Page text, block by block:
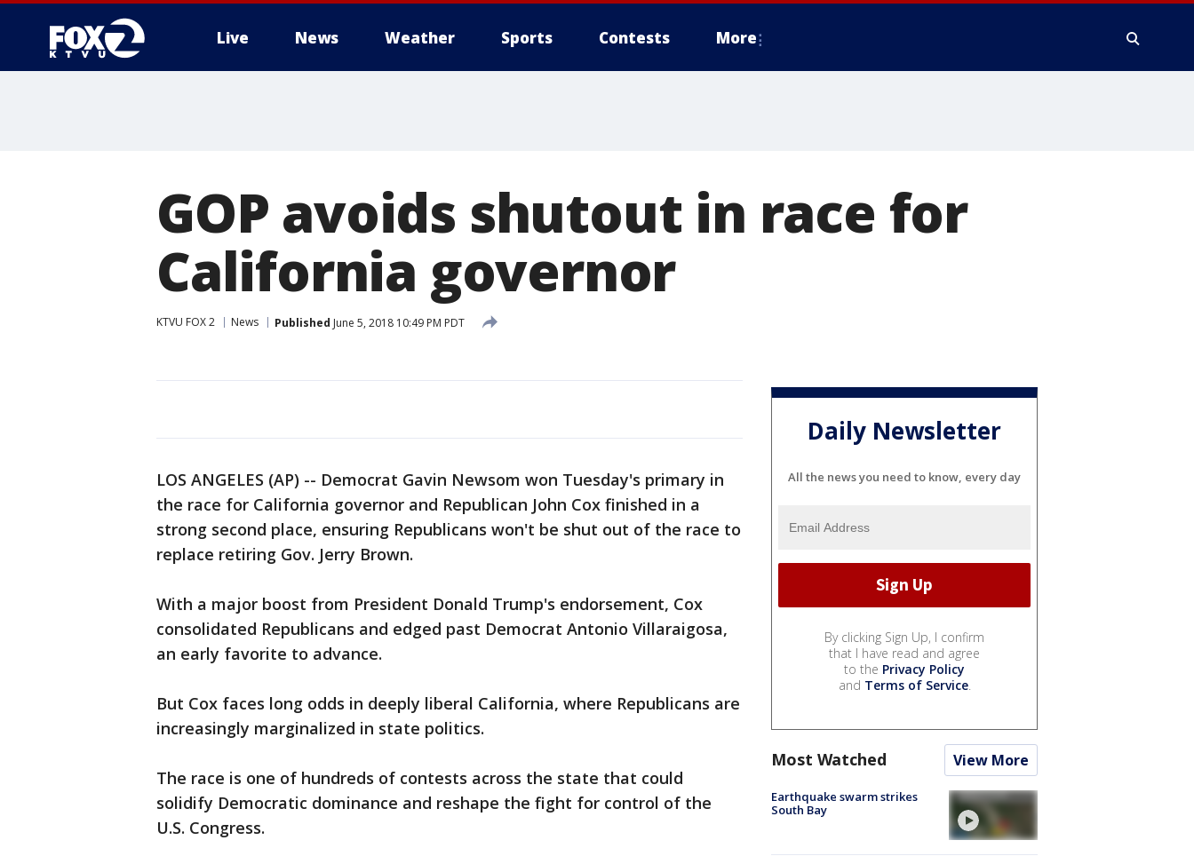
Live News Weather Sports Contests More
GOP avoids shutout in race for
California governor
KTVU FOX 2 News Published June 5, 2018 10:49 PM PDT
LOS ANGELES (AP) -- Democrat Gavin Newsom won Tuesday's primary in
the race for California governor and Republican John Cox finished in a
strong second place, ensuring Republicans won't be shut out of the race to
replace retiring Gov. Jerry Brown.
With a major boost from President Donald Trump's endorsement, Cox
consolidated Republicans and edged past Democrat Antonio Villaraigosa,
an early favorite to advance.
But Cox faces long odds in deeply liberal California, where Republicans are
increasingly marginalized in state politics.
The race is one of hundreds of contests across the state that could
solidify Democratic dominance and reshape the fight for control of the
U.S. Congress.
Daily Newsletter
All the news you need to know, every day
By clicking Sign Up, I confirm
that I have read and agree
to the Privacy Policy
and Terms of Service.
Most Watched View More
Earthquake swarm strikes
South Bay